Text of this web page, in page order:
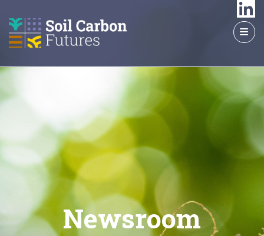
TO
THE
CONTENT
Newsroom